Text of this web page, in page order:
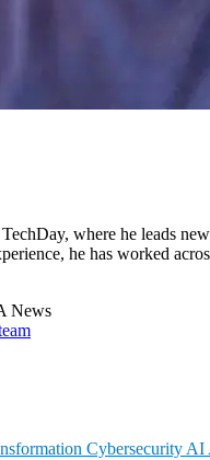
where he leads
he has worked
News
Cybersecurity AI